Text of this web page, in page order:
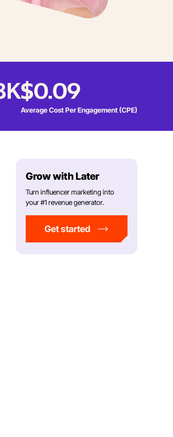
$0.09
Average Cost Per Engagement (CPE)
Grow with Later
Turn influencer marketing into
your #1 revenue generator.
Get started